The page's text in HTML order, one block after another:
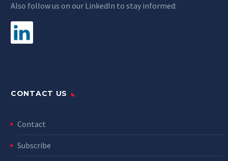
Also follow us on our LinkedIn to stay informed:
CONTACT US
Contact
Subscribe